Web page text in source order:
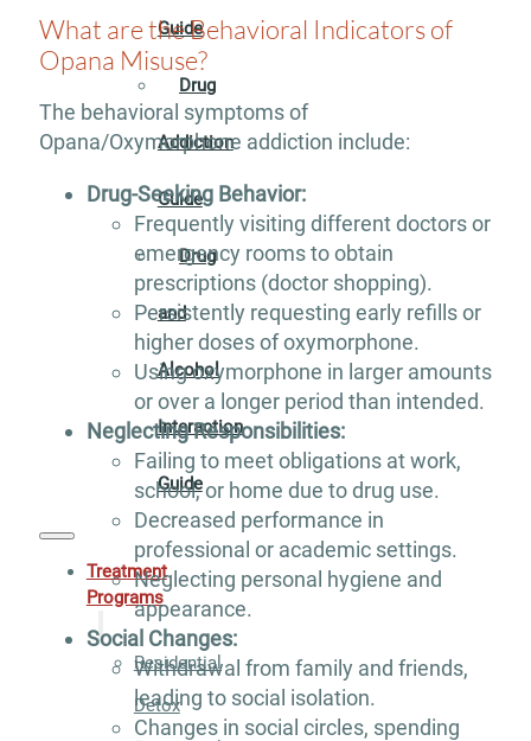
Guide
Drug
Addiction
Guide
Drug
and
Alcohol
Interaction
Guide
Treatment
Programs
Residential
Detox
What are the Behavioral Indicators of
Opana Misuse?
The behavioral symptoms of
Opana/Oxymorphone addiction include:
Drug-Seeking Behavior:
Frequently visiting different doctors or
emergency rooms to obtain
prescriptions (doctor shopping).
Persistently requesting early refills or
higher doses of oxymorphone.
Using oxymorphone in larger amounts
or over a longer period than intended.
Neglecting Responsibilities:
Failing to meet obligations at work,
school, or home due to drug use.
Decreased performance in
professional or academic settings.
Neglecting personal hygiene and
appearance.
Social Changes:
Withdrawal from family and friends,
leading to social isolation.
Changes in social circles, spending